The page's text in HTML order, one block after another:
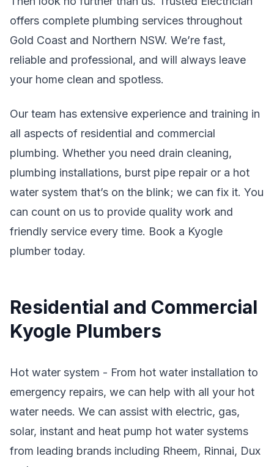
offers complete plumbing services throughout
Gold Coast and Northern NSW. We’re fast,
reliable and professional, and will always leave
your home clean and spotless.
Our team has extensive experience and training in
all aspects of residential and commercial
plumbing. Whether you need drain cleaning,
plumbing installations, burst pipe repair or a hot
water system that’s on the blink; we can fix it. You
can count on us to provide quality work and
friendly service every time. Book a Kyogle
plumber today.
Residential and Commercial
Kyogle Plumbers
Hot water system - From hot water installation to
emergency repairs, we can help with all your hot
water needs. We can assist with electric, gas,
solar, instant and heat pump hot water systems
from leading brands including Rheem, Rinnai, Dux